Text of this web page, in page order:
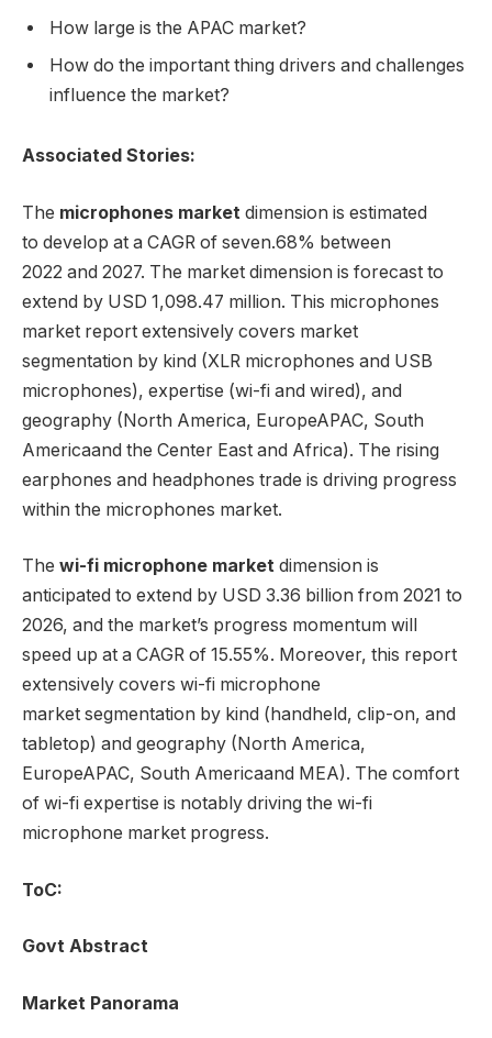
How large is the APAC market?
How do the important thing drivers and challenges
influence the market?
Associated Stories:
The microphones market dimension is estimated
to develop at a CAGR of seven.68% between
2022 and 2027. The market dimension is forecast to
extend by USD 1,098.47 million. This microphones
market report extensively covers market
segmentation by kind (XLR microphones and USB
microphones), expertise (wi-fi and wired), and
geography (North America, EuropeAPAC, South
Americaand the Center East and Africa). The rising
earphones and headphones trade is driving progress
within the microphones market.
The wi-fi microphone market dimension is
anticipated to extend by USD 3.36 billion from 2021 to
2026, and the market’s progress momentum will
speed up at a CAGR of 15.55%. Moreover, this report
extensively covers wi-fi microphone
market segmentation by kind (handheld, clip-on, and
tabletop) and geography ( North America,
EuropeAPAC, South Americaand MEA). The comfort
of wi-fi expertise is notably driving the wi-fi
microphone market progress.
ToC:
Govt Abstract
Market Panorama